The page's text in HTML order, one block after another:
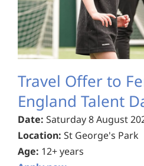
Travel Offer to
England Talent
Date: Saturday 8 August
Location: St George's Park
Age: 12+ years